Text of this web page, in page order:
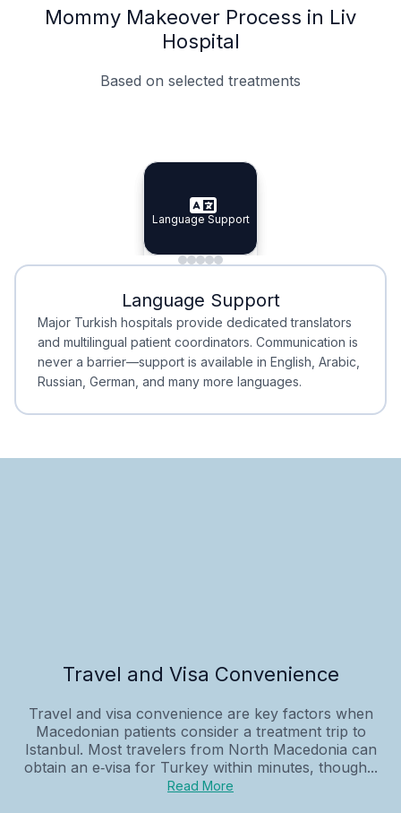
Mommy Makeover Process in Liv
Hospital
Based on selected treatments
Specialist Doctors
Specialist Doctors
Integrated Planning
Integrated
Language Support
Language Support
Minimal Waiting
Minimal Waiting
Accreditation
Accreditation
Language Support
Major Turkish hospitals provide dedicated translators
and multilingual patient coordinators. Communication is
never a barrier—support is available in English, Arabic,
Russian, German, and many more languages.
Travel and Visa Convenience
Travel and visa convenience are key factors when
Macedonian patients consider a treatment trip to
Istanbul. Most travelers from North Macedonia can
obtain an e‑visa for Turkey within minutes, though...
Read More